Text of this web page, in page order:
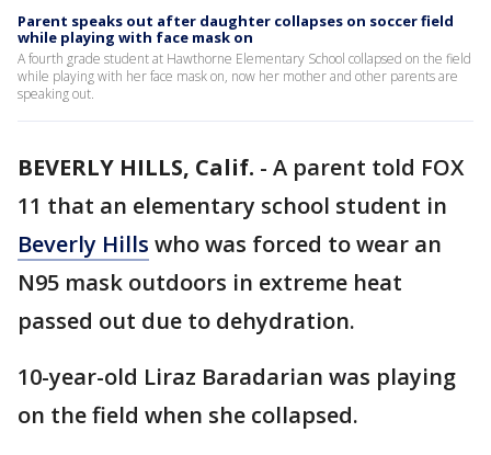
Parent speaks out after daughter collapses on soccer field
while playing with face mask on
A fourth grade student at Hawthorne Elementary School collapsed on the field
while playing with her face mask on, now her mother and other parents are
speaking out.
BEVERLY HILLS, Calif. - A parent told FOX
11 that an elementary school student in
Beverly Hills who was forced to wear an
N95 mask outdoors in extreme heat
passed out due to dehydration.
10-year-old Liraz Baradarian was playing
on the field when she collapsed.